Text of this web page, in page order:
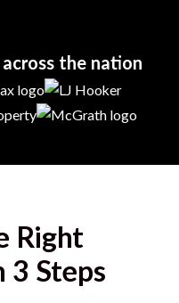
the nation
Right
3 Steps